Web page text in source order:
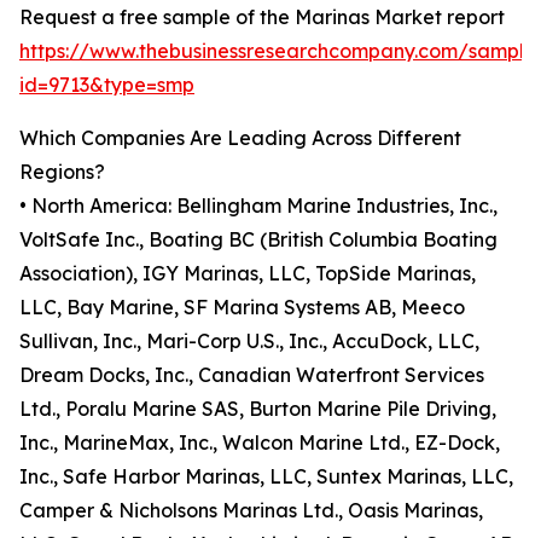
Request a free sample of the Marinas Market report
https://www.thebusinessresearchcompany.com/
id=9713&type=smp
Which Companies Are Leading Across Different
Regions?
• North America: Bellingham Marine Industries, Inc.,
VoltSafe Inc., Boating BC (British Columbia Boating
Association), IGY Marinas, LLC, TopSide Marinas,
LLC, Bay Marine, SF Marina Systems AB, Meeco
Sullivan, Inc., Mari-Corp U.S., Inc., AccuDock, LLC,
Dream Docks, Inc., Canadian Waterfront Services
Ltd., Poralu Marine SAS, Burton Marine Pile Driving,
Inc., MarineMax, Inc., Walcon Marine Ltd., EZ-Dock,
Inc., Safe Harbor Marinas, LLC, Suntex Marinas, LLC,
Camper & Nicholsons Marinas Ltd., Oasis Marinas,